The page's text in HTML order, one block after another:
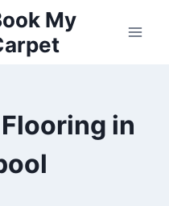
My
in